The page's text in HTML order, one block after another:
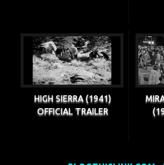
HIGH SIERRA (1941)
OFFICIAL TRAILER